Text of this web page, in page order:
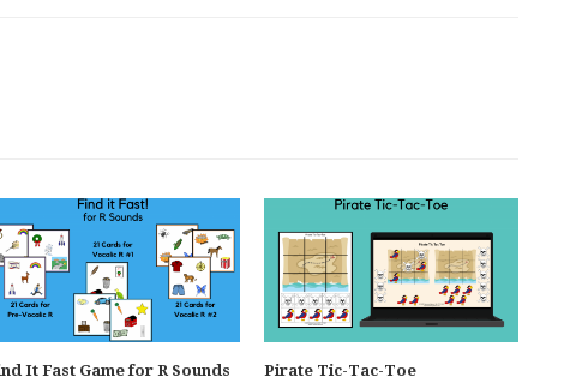
It Fast Game for R Sounds
Pirate Tic-Tac-Toe